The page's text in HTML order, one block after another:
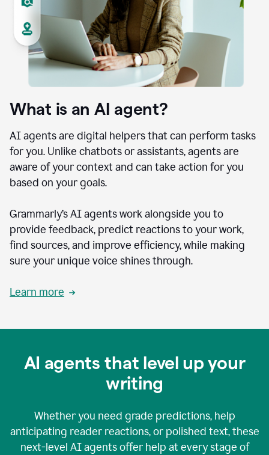
What is an AI agent?
AI agents are digital helpers that can perform tasks
for you. Unlike chatbots or assistants, agents are
aware of your context and can take action for you
based on your goals.
Grammarly’s AI agents work alongside you to
provide feedback, predict reactions to your work,
find sources, and improve efficiency, while making
sure your unique voice shines through.
Learn more
AI agents that level up your
writing
Whether you need grade predictions, help
anticipating reader reactions, or polished text, these
next-level AI agents offer help at every stage of